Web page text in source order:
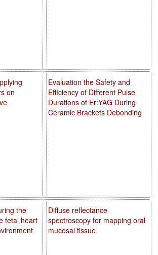
Evaluation the Safety and
Efficiency of Different Pulse
Durations of Er:YAG During
Ceramic Brackets Debonding
Diffuse reflectance
spectroscopy for mapping oral
mucosal tissue
on
the
fetal heart